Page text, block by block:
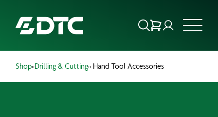
Shop»Drilling & Cutting» Hand Tool Accessories